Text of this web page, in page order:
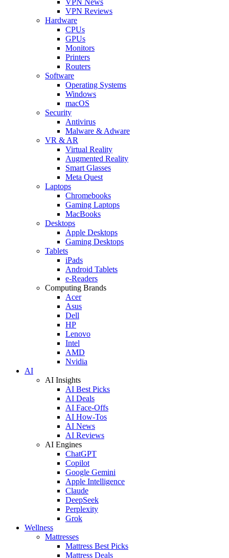
VPN Reviews
Hardware
CPUs
GPUs
Monitors
Printers
Routers
Software
Operating Systems
Windows
macOS
Security
Antivirus
Malware & Adware
VR & AR
Virtual Reality
Augmented Reality
Smart Glasses
Meta Quest
Laptops
Chromebooks
Gaming Laptops
MacBooks
Desktops
Apple Desktops
Gaming Desktops
Tablets
iPads
Android Tablets
e-Readers
Computing Brands
Acer
Asus
Dell
HP
Lenovo
Intel
AMD
Nvidia
AI
AI Insights
AI Best Picks
AI Deals
AI Face-Offs
AI How-Tos
AI News
AI Reviews
AI Engines
ChatGPT
Copilot
Google Gemini
Apple Intelligence
Claude
DeepSeek
Perplexity
Grok
Wellness
Mattresses
Mattress Best Picks
Mattress Deals